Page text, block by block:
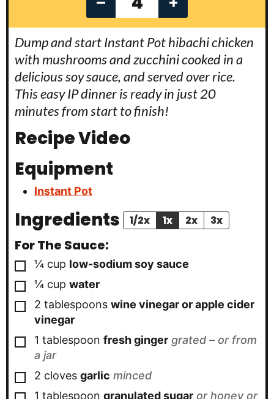
Dump and start Instant Pot hibachi chicken
with mushrooms and zucchini cooked in a
delicious soy sauce, and served over rice.
This easy IP dinner is ready in just 20
minutes from start to finish!
Recipe Video
Equipment
Instant Pot
Ingredients 1/2x 1x 2x 3x
For The Sauce:
▢
¼ cup low-sodium soy sauce
▢
¼ cup water
▢
2 tablespoons wine vinegar or apple cider
vinegar
▢
1 tablespoon fresh ginger grated – or from
a jar
▢
2 cloves garlic minced
▢
1 tablespoon granulated sugar or honey or